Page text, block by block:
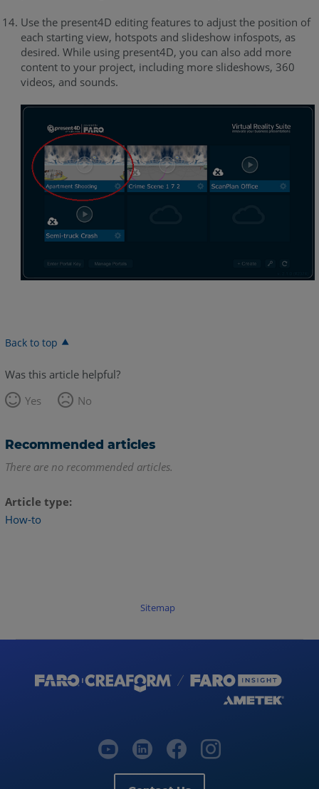
Use the present4D editing features to adjust the position of
each starting view, hotspots and slideshow infospots, as
desired. While using present4D, you can also add more
content to your project, including more slideshows, 360
videos, and sounds.
Back to top
Was this article helpful?
Yes
No
Recommended articles
There are no recommended articles.
Article type
How-to
Sitemap